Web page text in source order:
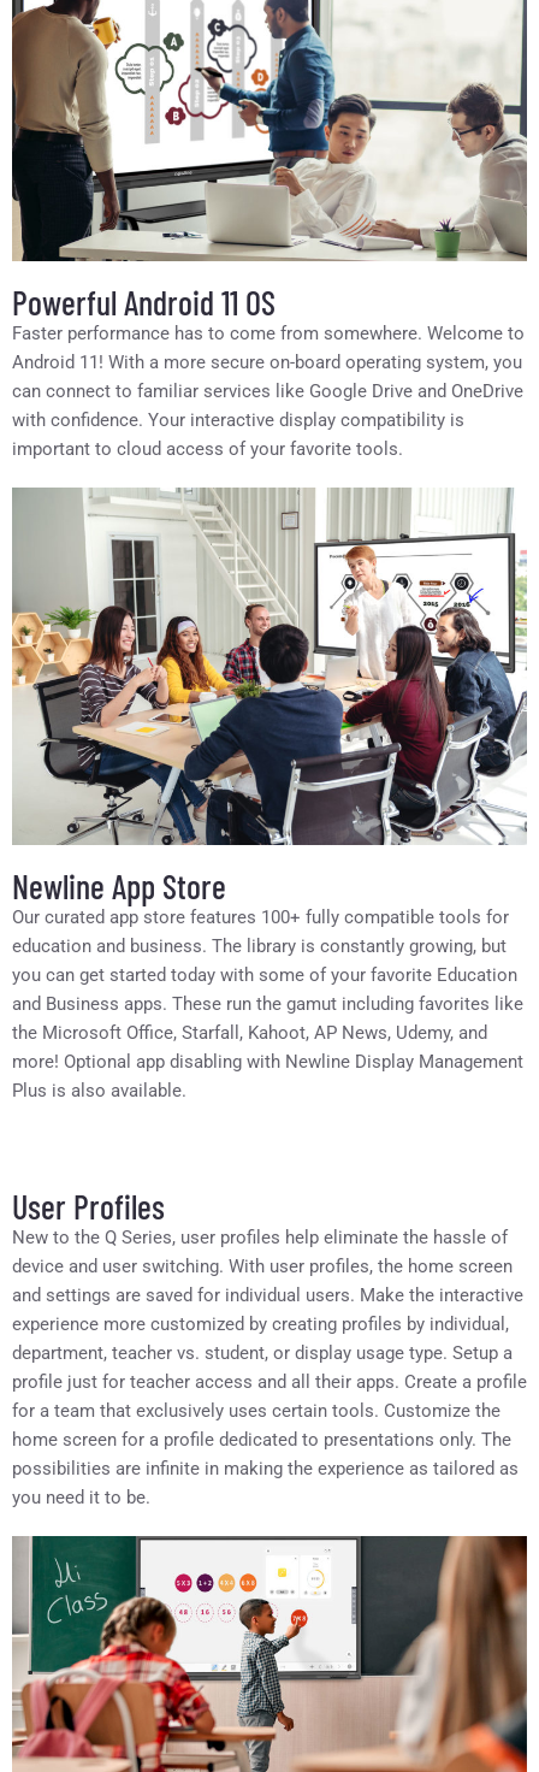
Powerful Android 11 OS
Faster performance has to come from somewhere. Welcome to
Android 11! With a more secure on-board operating system, you
can connect to familiar services like Google Drive and OneDrive
with confidence. Your interactive display compatibility is
important to cloud access of your favorite tools.
Newline App Store
Our curated app store features 100+ fully compatible tools for
education and business. The library is constantly growing, but
you can get started today with some of your favorite Education
and Business apps. These run the gamut including favorites like
the Microsoft Office, Starfall, Kahoot, AP News, Udemy, and
more! Optional app disabling with Newline Display Management
Plus is also available.
User Profiles
New to the Q Series, user profiles help eliminate the hassle of
device and user switching. With user profiles, the home screen
and settings are saved for individual users. Make the interactive
experience more customized by creating profiles by individual,
department, teacher vs. student, or display usage type. Setup a
profile just for teacher access and all their apps. Create a profile
for a team that exclusively uses certain tools. Customize the
home screen for a profile dedicated to presentations only. The
possibilities are infinite in making the experience as tailored as
you need it to be.